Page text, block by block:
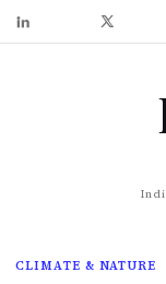
CLIMATE & NATURE